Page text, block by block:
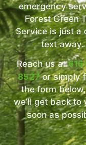
emergency
Forest Green
Service is just a
text away.
Reach us at
8527or simply
the form
we’ll get back to
soon as